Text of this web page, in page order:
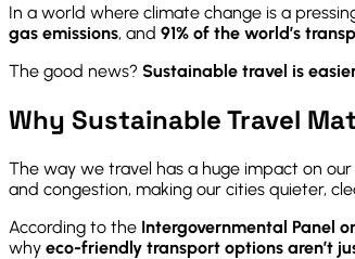
In a world where climate change is a
gas emissions, and 91% of the world’s
The good news? Sustainable travel is
Why Sustainable Travel
The way we travel has a huge impact on
and congestion, making our cities quieter,
According to the Intergovernmental Panel
why eco-friendly transport options aren’t